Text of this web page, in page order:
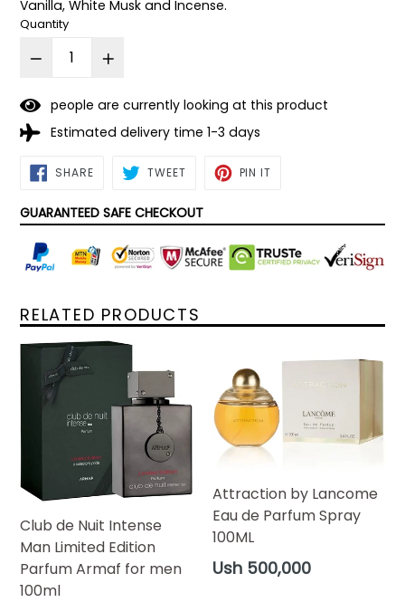
Vanilla, White Musk and Incense.
Quantity
people are currently looking at this product
Estimated delivery time 1-3 days
SHARESHARE
ON TWEETTWEET PIN IT
GUARANTEED SAFE CHECKOUT
RELATED PRODUCTS
Club de Nuit Intense
Man Limited Edition
Parfum Armaf for men
100ml
Attraction by Lancome
Eau de Parfum Spray
100ML
Regular
Ush 500,000